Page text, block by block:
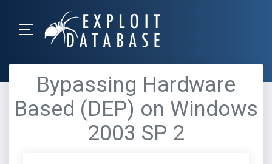
Bypassing Hardware
Based (DEP) on Windows
2003 SP 2